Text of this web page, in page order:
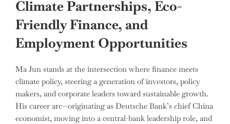
Climate Partnerships, Eco-
Friendly Finance, and
Employment Opportunities
Ma Jun stands at the intersection where finance meets
climate policy, steering a generation of investors, policy
makers, and corporate leaders toward sustainable growth.
His career arc—originating as Deutsche Bank’s chief China
economist, moving into a central-bank leadership role, and